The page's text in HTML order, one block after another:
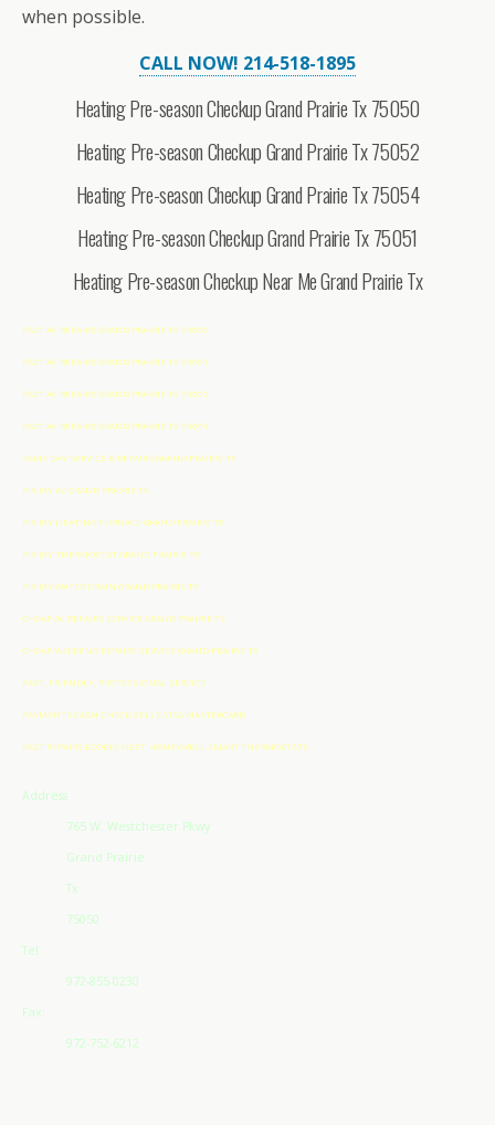
when possible.
CALL NOW! 214-518-1895
Heating Pre-season Checkup Grand Prairie Tx 75050
Heating Pre-season Checkup Grand Prairie Tx 75052
Heating Pre-season Checkup Grand Prairie Tx 75054
Heating Pre-season Checkup Grand Prairie Tx 75051
Heating Pre-season Checkup Near Me Grand Prairie Tx
FAST AC REPAIRS GRAND PRAIRIE TX 75050
FAST AC REPAIRS GRAND PRAIRIE TX 75051
FAST AC REPAIRS GRAND PRAIRIE TX 75052
FAST AC REPAIRS GRAND PRAIRIE TX 75054
SAME DAY SERVICE & REPAIRS GRAND PRAIRIE TX
FIX MY AC GRAND PRAIRIE TX
FIX MY HEATING FURNACE GRAND PRAIRIE TX
FIX MY THERMOSTAT GRAND PRAIRIE TX
FIX MY WATER DRAIN GRAND PRAIRIE TX
CHEAP AC REPAIRS SERVICE GRAND PRAIRIE TX
CHEAP WEEKEND REPAIRS SERVICE GRAND PRAIRIE TX
FAST, FRIENDLY, PROFESSIONAL SERVICE
PAYMENTS CASH CHECK ZELLE VISA MASTERCARD
FAST REPAIRS ECOBEE NEST HONEYWELL SMART THERMOSTATS
Address
765 W. Westchester Pkwy
Grand Prairie
Tx
75050
Tel:
972-855-0230
Fax:
972-752-6212